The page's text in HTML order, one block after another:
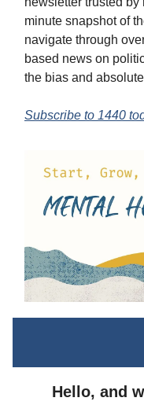
minute snapshot of
navigate through
based news on
the bias and
Subscribe to 1440
Hello, and